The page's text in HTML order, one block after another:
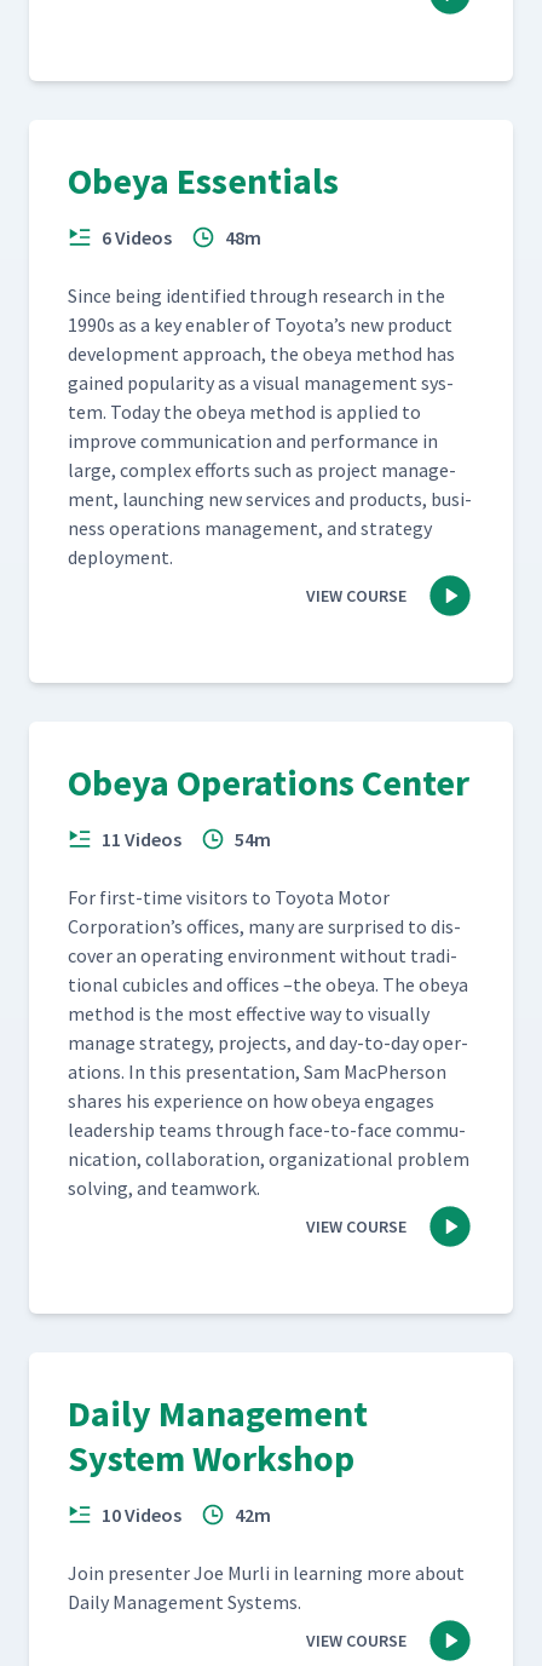
Obeya Essentials
6 Videos 48m
Since being iden­ti­fied through research in the
1990s as a key enabler of Toyota’s new prod­uct
devel­op­ment approach, the obeya method has
gained pop­u­lar­i­ty as a visu­al man­age­ment sys­
tem. Today the obeya method is applied to
improve com­mu­ni­ca­tion and per­for­mance in
large, com­plex efforts such as project man­age­
ment, launch­ing new ser­vices and prod­ucts, busi­
ness oper­a­tions man­age­ment, and strat­e­gy
deployment.
VIEW COURSE
Obeya Operations Center
11 Videos 54m
For first-time vis­i­tors to Toy­ota Motor
Corporation’s offices, many are sur­prised to dis­
cov­er an oper­at­ing envi­ron­ment with­out tra­di­
tion­al cubi­cles and offices –the obeya. The obeya
method is the most effec­tive way to visu­al­ly
man­age strat­e­gy, projects, and day-to-day oper­
a­tions. In this pre­sen­ta­tion, Sam MacPher­son
shares his expe­ri­ence on how obeya engages
lead­er­ship teams through face-to-face com­mu­
ni­ca­tion, col­lab­o­ra­tion, orga­ni­za­tion­al prob­lem
solv­ing, and teamwork.
VIEW COURSE
Daily Management
System Workshop
10 Videos 42m
Join pre­sen­ter Joe Murli in learn­ing more about
Dai­ly Man­age­ment Systems.
VIEW COURSE